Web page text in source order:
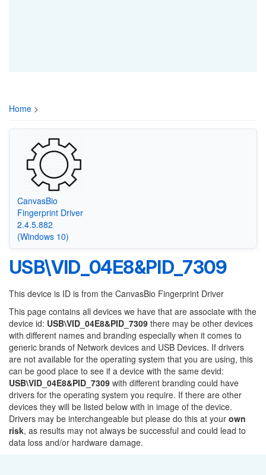
Home >
CanvasBio
Fingerprint Driver
2.4.5.882
(Windows 10)
USB\VID_04E8&PID_7309
This device is ID is from the CanvasBio Fingerprint Driver
This page contains all devices we have that are associate with the
device id: USB\VID_04E8&PID_7309 there may be other devices
with different names and branding especially when it comes to
generic brands of Network devices and USB Devices. If drivers
are not available for the operating system that you are using, this
can be good place to see if a device with the same devid:
USB\VID_04E8&PID_7309 with different branding could have
drivers for the operating system you require. If there are other
devices they will be listed below with in image of the device.
Drivers may be interchangeable but please do this at your own
risk, as results may not always be successful and could lead to
data loss and/or hardware damage.